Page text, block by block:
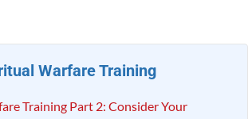
Warfare Training
Training Part 2: Consider Your